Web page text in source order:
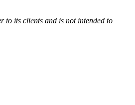
to its clients and is not intended to